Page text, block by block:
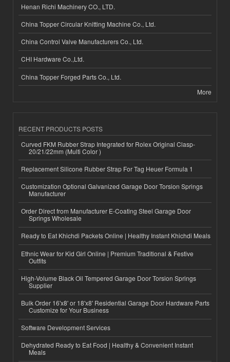
Henan Richi Machinery CO., LTD.
China Topper Circular Knitting Machine Co., Ltd.
China Control Valve Manufacturers Co., Ltd.
CHI Hardware Co.,Ltd.
China Topper Forged Parts Co., Ltd.
More
RECENT PRODUCTS POSTS
Curved FKM Rubber Strap Integrated for Rolex Original Clasp-
20/21/22mm (Multi Color )
Replacement Silicone Rubber Strap For Tag Heuer Formula 1
Customization Optional Galvanized Garage Door Torsion Springs
Manufacturer
Order Direct from Manufacturer E-Coating Steel Garage Door
Springs Wholesale
Ready to Eat Khichdi Packets Online | Healthy Instant Khichdi Meals
Ethnic Wear for Kid Girl Online | Premium Traditional & Festive
Outfits
High-Volume Black Oil Tempered Garage Door Torsion Springs
Supplier
Bulk Order 16'x8' or 18'x8' Residential Garage Door Hardware Parts
Customize for Your Business
Software Development Services
Dehydrated Ready to Eat Food | Healthy & Convenient Instant
Meals